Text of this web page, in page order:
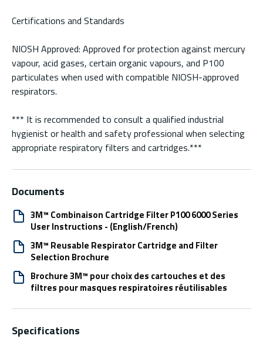
Certifications and Standards
NIOSH Approved: Approved for protection against mercury
vapour, acid gases, certain organic vapours, and P100
particulates when used with compatible NIOSH-approved
respirators.
*** It is recommended to consult a qualified industrial
hygienist or health and safety professional when selecting
appropriate respiratory filters and cartridges.***
Documents
3M™ Combinaison Cartridge Filter P100 6000 Series
User Instructions - (English/French)
3M™ Reusable Respirator Cartridge and Filter
Selection Brochure
Brochure 3M™ pour choix des cartouches et des
filtres pour masques respiratoires réutilisables
Specifications